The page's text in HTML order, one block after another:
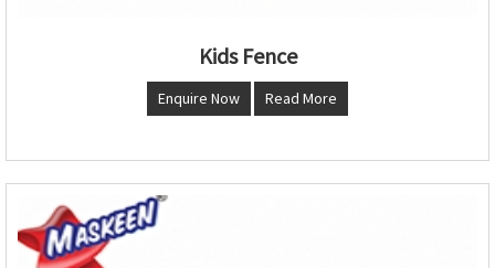
Kids Fence
Enquire Now Read More